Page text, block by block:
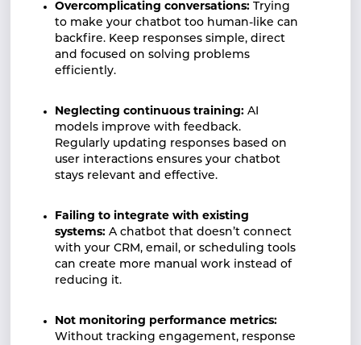
Overcomplicating conversations: Trying
to make your chatbot too human-like can
backfire. Keep responses simple, direct
and focused on solving problems
efficiently.
Neglecting continuous training: AI
models improve with feedback.
Regularly updating responses based on
user interactions ensures your chatbot
stays relevant and effective.
Failing to integrate with existing
systems: A chatbot that doesn’t connect
with your CRM, email, or scheduling tools
can create more manual work instead of
reducing it.
Not monitoring performance metrics:
Without tracking engagement, response